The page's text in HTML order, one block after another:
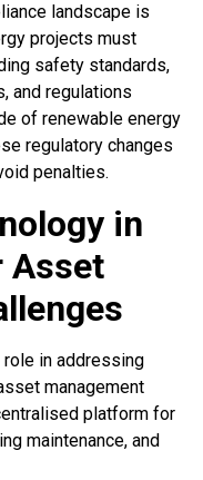
landscape is
projects must
safety standards,
and regulations
of renewable energy
regulatory changes
penalties.
in
Asset
in addressing
management
platform for
maintenance, and